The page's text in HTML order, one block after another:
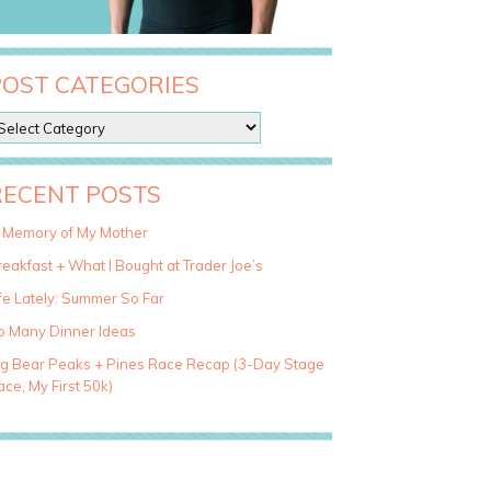
CATEGORIES
POSTS
Memory of My Mother
+ What I Bought at Trader Joe’s
Lately: Summer So Far
Many Dinner Ideas
Bear Peaks + Pines Race Recap (3-Day Stage
My First 50k)